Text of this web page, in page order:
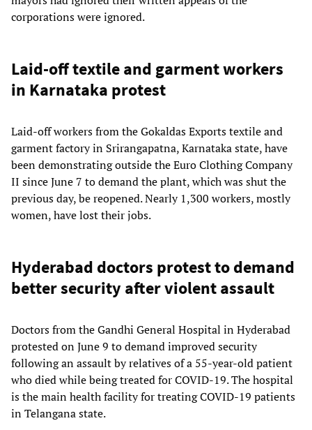
corporations were ignored.
Laid-off textile and garment workers
in Karnataka protest
Laid-off workers from the Gokaldas Exports textile and
garment factory in Srirangapatna, Karnataka state, have
been demonstrating outside the Euro Clothing Company
II since June 7 to demand the plant, which was shut the
previous day, be reopened. Nearly 1,300 workers, mostly
women, have lost their jobs.
Hyderabad doctors protest to demand
better security after violent assault
Doctors from the Gandhi General Hospital in Hyderabad
protested on June 9 to demand improved security
following an assault by relatives of a 55-year-old patient
who died while being treated for COVID-19. The hospital
is the main health facility for treating COVID-19 patients
in Telangana state.